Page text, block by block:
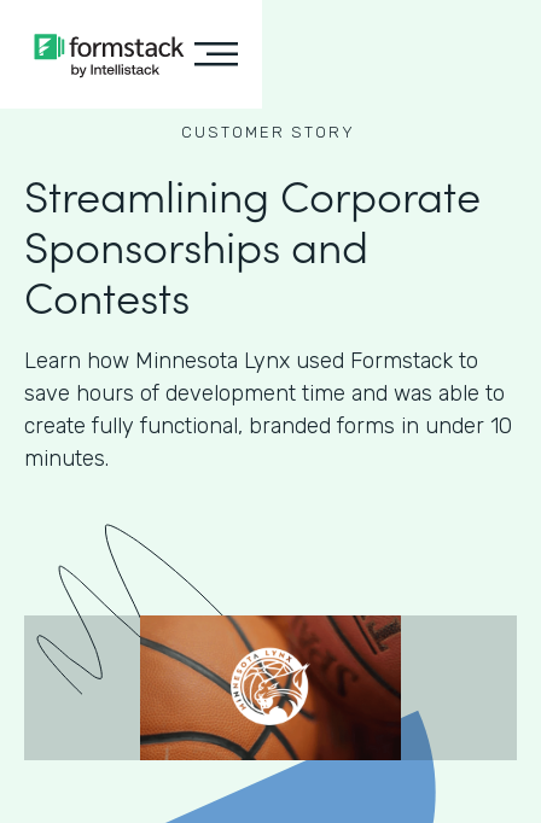
CUSTOMER STORY
Streamlining Corporate
Sponsorships and
Contests
Learn how Minnesota Lynx used Formstack to
save hours of development time and was able to
create fully functional, branded forms in under 10
minutes.